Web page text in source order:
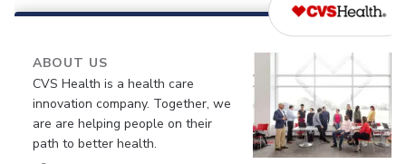
ABOUT US
CVS Health is a health care
innovation company. Together, we
are are helping people on their
path to better health.